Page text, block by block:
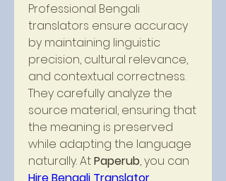
Professional Bengali
translators ensure accuracy
by maintaining linguistic
precision, cultural relevance,
and contextual correctness.
They carefully analyze the
source material, ensuring that
the meaning is preserved
while adapting the language
naturally. At Paperub